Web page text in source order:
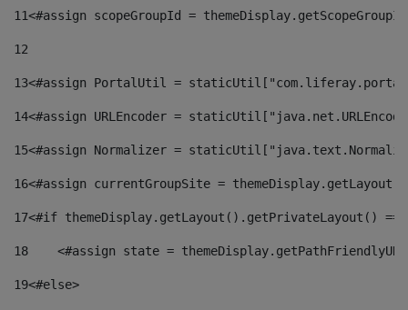
11<#assign scopeGroupId =
12
13<#assign PortalUtil =
14<#assign URLEncoder =
15<#assign Normalizer =
16<#assign currentGroupSite =
17<#if themeDisplay.getLayout().getPrivateLayout()
18
<#assign state =
19<#else>